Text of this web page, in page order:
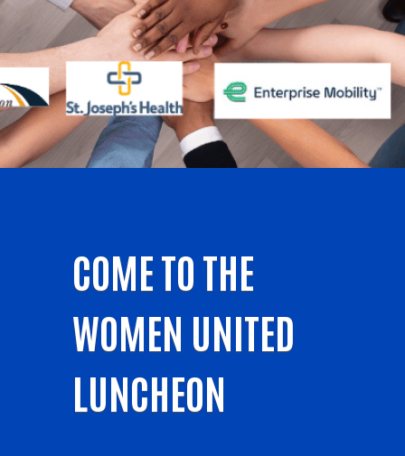
COME TO THE
WOMEN UNITED
LUNCHEON